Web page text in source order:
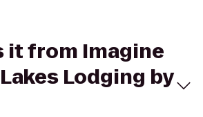
it from Imagine
Lodging by